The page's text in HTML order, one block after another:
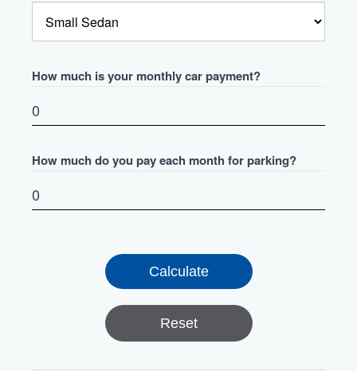
How much is your monthly car payment?
How much do you pay each month for parking?
Reset